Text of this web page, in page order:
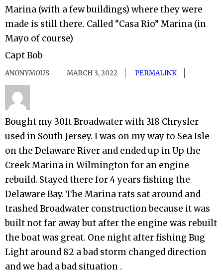
Marina (with a few buildings) where they were
made is still there. Called “Casa Rio” Marina (in
Mayo of course)
Capt Bob
ANONYMOUS MARCH 3, 2022 PERMALINK
Bought my 30ft Broadwater with 318 Chrysler
used in South Jersey. I was on my way to Sea Isle
on the Delaware River and ended up in Up the
Creek Marina in Wilmington for an engine
rebuild. Stayed there for 4 years fishing the
Delaware Bay. The Marina rats sat around and
trashed Broadwater construction because it was
built not far away but after the engine was rebuilt
the boat was great. One night after fishing Bug
Light around 82 a bad storm changed direction
and we had a bad situation .